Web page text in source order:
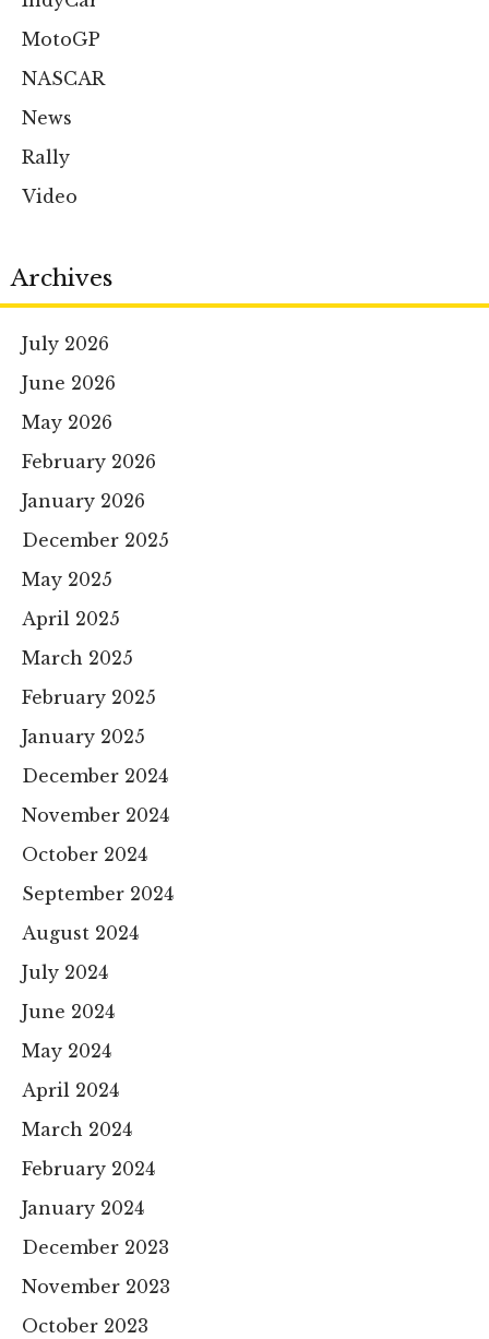
MotoGP
NASCAR
News
Rally
Video
Archives
July 2026
June 2026
May 2026
February 2026
January 2026
December 2025
May 2025
April 2025
March 2025
February 2025
January 2025
December 2024
November 2024
October 2024
September 2024
August 2024
July 2024
June 2024
May 2024
April 2024
March 2024
February 2024
January 2024
December 2023
November 2023
October 2023